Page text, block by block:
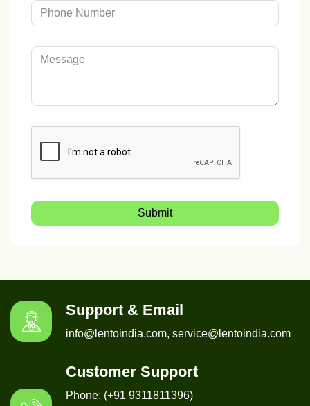
Submit
Support & Email
info@lentoindia.com, service@lentoindia.com
Customer Support
Phone: (+91 9311811396)